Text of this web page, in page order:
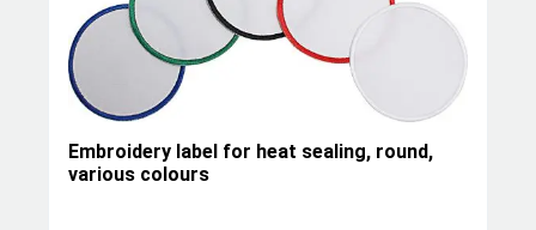
Embroidery label for heat sealing, round,
various colours